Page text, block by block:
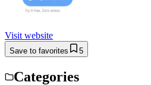
Visit website
Save to favorites 5
Categories